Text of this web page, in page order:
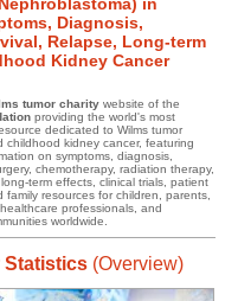
Diagnosis,
Relapse, Long-term
Kidney Cancer
tumor charity website of the
providing the world's most
dedicated to Wilms tumor
childhood kidney cancer, featuring
on symptoms, diagnosis,
chemotherapy, radiation therapy,
term effects, clinical trials, patient
resources for children, parents,
professionals, and
worldwide.
Statistics (Overview)